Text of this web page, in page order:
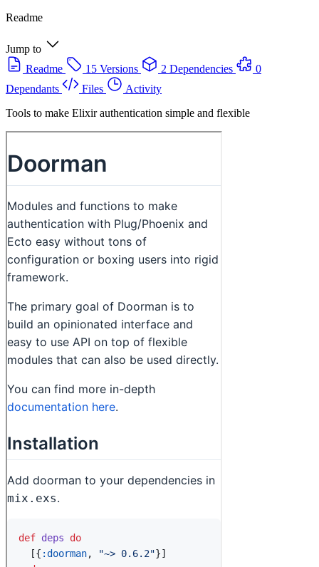
Readme
Jump to
Readme
15 Versions 2 Dependencies
0
Dependants
Files
Activity
Tools to make Elixir authentication simple and flexible